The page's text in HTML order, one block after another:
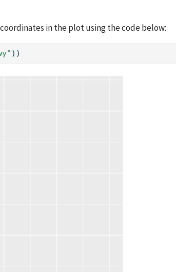
in the plot using the code below:
))